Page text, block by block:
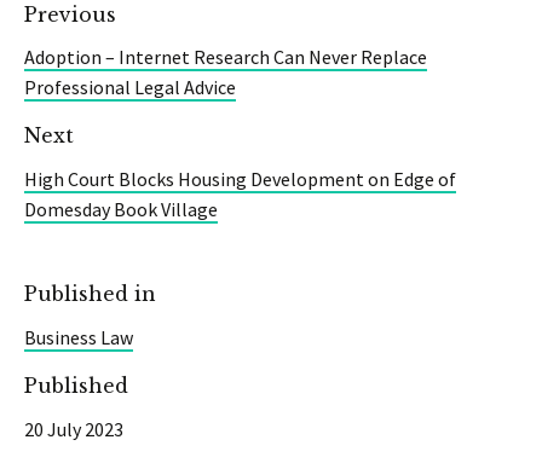
Previous
Adoption – Internet Research Can Never Replace
Professional Legal Advice
Next
High Court Blocks Housing Development on Edge of
Domesday Book Village
Published in
Business Law
Published
20 July 2023